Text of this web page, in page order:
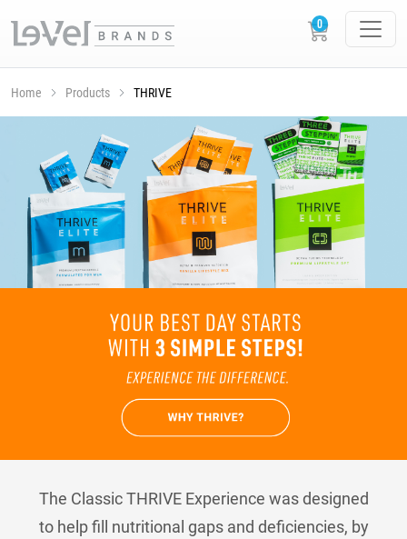
Home Products THRIVE
The Classic THRIVE Experience was designed
to help fill nutritional gaps and deficiencies, by